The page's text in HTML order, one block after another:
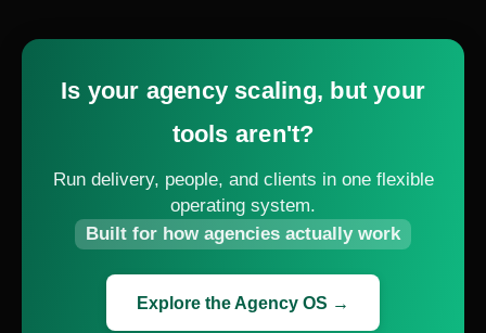
Is your agency scaling, but your
tools aren't?
Run delivery, people, and clients in one flexible
operating system.
Built for how agencies actually work
Explore the Agency OS →